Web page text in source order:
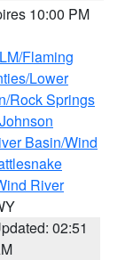
10:00 PM
Flaming
Lower
Rock Springs
Johnson
Basin/Wind
River
02:51